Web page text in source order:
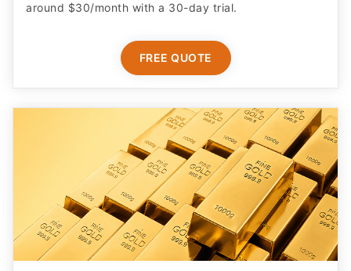
around $30/month with a 30-day trial.
FREE QUOTE